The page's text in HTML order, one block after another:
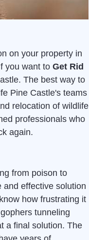
on your property in
you want to Get Rid
The best way to
Pine Castle's teams
relocation of wildlife
professionals who
again.
from poison to
and effective solution
how frustrating it
tunneling
a final solution. The